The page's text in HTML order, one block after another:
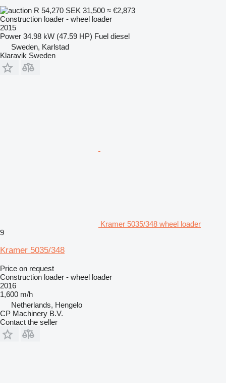
R 54,270 SEK 31,500 ≈ €2,873
Construction loader - wheel loader
2015
Power 34.98 kW (47.59 HP) Fuel diesel
Sweden, Karlstad
Klaravik Sweden
Kramer 5035/348 wheel loader
9
Kramer 5035/348
Price on request
Construction loader - wheel loader
2016
1,600 m/h
Netherlands, Hengelo
CP Machinery B.V.
Contact the seller